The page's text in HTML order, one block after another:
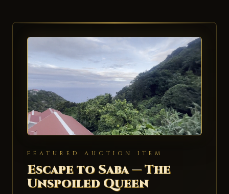
FEATURED AUCTION ITEM
Escape to Saba — The
Unspoiled Queen